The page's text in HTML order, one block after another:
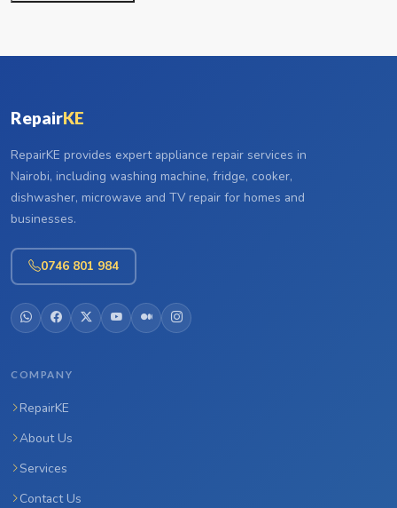
RepairKE
RepairKE provides expert appliance repair services in
Nairobi, including washing machine, fridge, cooker,
dishwasher, microwave and TV repair for homes and
businesses.
0746 801 984
COMPANY
RepairKE
About Us
Services
Contact Us